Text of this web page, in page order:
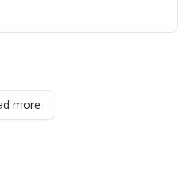
more